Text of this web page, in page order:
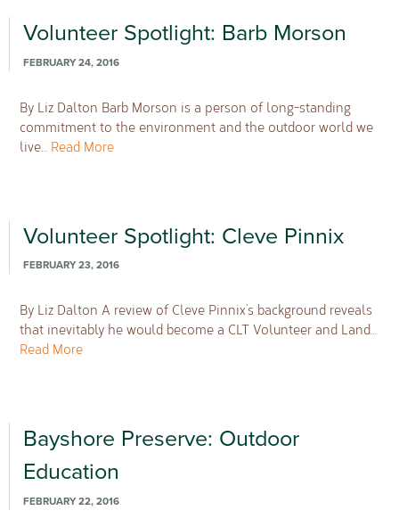
Volunteer Spotlight: Barb Morson
FEBRUARY 24, 2016
By Liz Dalton Barb Morson is a person of long-standing
commitment to the environment and the outdoor world we
live… Read More
Volunteer Spotlight: Cleve Pinnix
FEBRUARY 23, 2016
By Liz Dalton A review of Cleve Pinnix’s background reveals
that inevitably he would become a CLT Volunteer and Land…
Read More
Bayshore Preserve: Outdoor
Education
FEBRUARY 22, 2016